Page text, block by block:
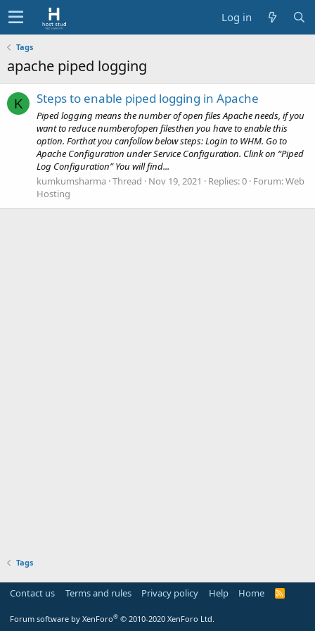
Log in
Tags
apache piped logging
K Steps to enable piped logging in Apache
Piped logging means the number of open files Apache needs, if you
want to reduce numberofopen filesthen you have to enable this
option. Forthat you canfollow below steps: Login to WHM. Go to
Apache Configuration under Service Configuration. Clink on “Piped
Log Configuration” You will find...
kumkumsharma Thread Nov 19, 2021 Replies: 0 Forum:Web
Hosting
Tags
Contact us Terms and rules Privacy policy Help Home
R
Forum software by XenForo® © 2010-2020 XenForo Ltd.